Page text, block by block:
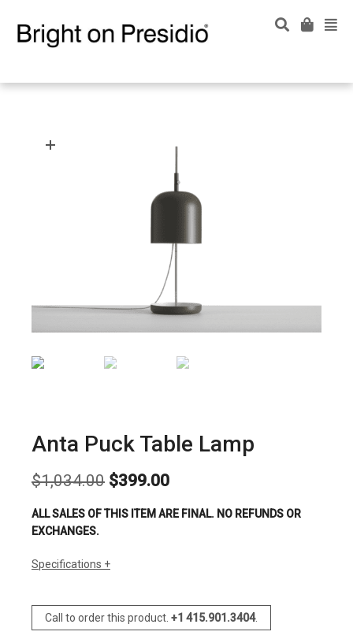
Anta Puck Table Lamp
$1,034.00 Original
was:
$399.00Current
is:
ALL SALES OF THIS ITEM ARE FINAL. NO REFUNDS OR
EXCHANGES.
Specifications
Call to order this product. +1 415.901.3404.